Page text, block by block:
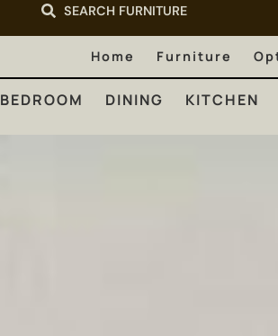
SEARCH FURNITURE
Home Furniture
BEDROOM DINING KITCHEN
LIVING OFFICE